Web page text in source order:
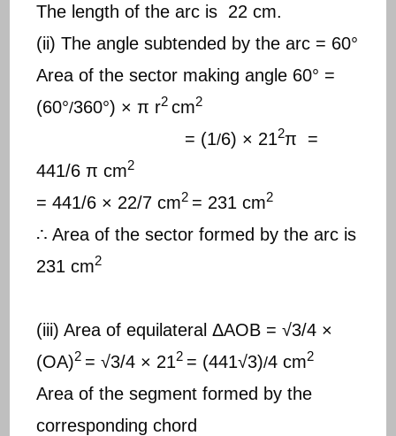
The length of the arc is 22 cm.
(ii) The angle subtended by the arc = 60°
Area of the sector making angle 60° =
(60°/360°) × π r2 cm2
= (1/6) × 212π =
441/6 π cm2
= 441/6 × 22/7 cm2 = 231 cm2
∴ Area of the sector formed by the arc is
231 cm2
(iii) Area of equilateral ΔAOB = √3/4 ×
(OA)2 = √3/4 × 212 = (441√3)/4 cm2
Area of the segment formed by the
corresponding chord